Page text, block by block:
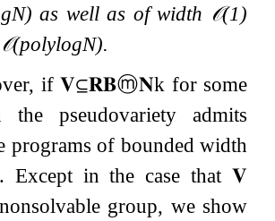
N) as well as of width 𝒪(1)
𝒪(polylogN).
if 𝐕⊆𝐑𝐁ⓜ𝐍k for some
the pseudovariety admits
programs of bounded width
Except in the case that 𝐕
group, we show